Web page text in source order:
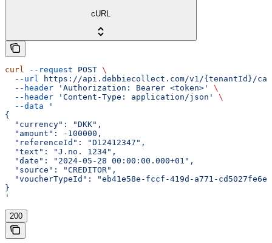
cURL
curl --request POST \
  --url
https://api.debbiecollect.com/v1/{tenantId}/
  --header
'Authorization: Bearer <token>'
\
  --header
'Content-Type: application/json'
\
  --data
'
{
  "currency": "DKK",
  "amount": -100000,
  "referenceId": "D12412347",
  "text": "J.no. 1234",
  "date": "2024-05-28 00:00:00.000+01",
  "source": "CREDITOR",
"voucherTypeId": "eb41e58e-fccf-419d-a771-
}
'
200